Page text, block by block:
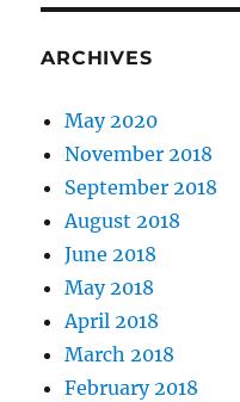
ARCHIVES
May 2020
November 2018
September 2018
August 2018
June 2018
May 2018
April 2018
March 2018
February 2018